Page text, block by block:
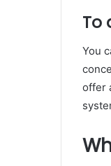
To
You
offer